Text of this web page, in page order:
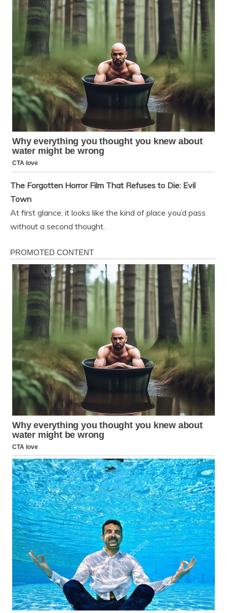
The Forgotten Horror Film That Refuses to Die: Evil
Town
At first glance, it looks like the kind of place you’d pass
without a second thought.